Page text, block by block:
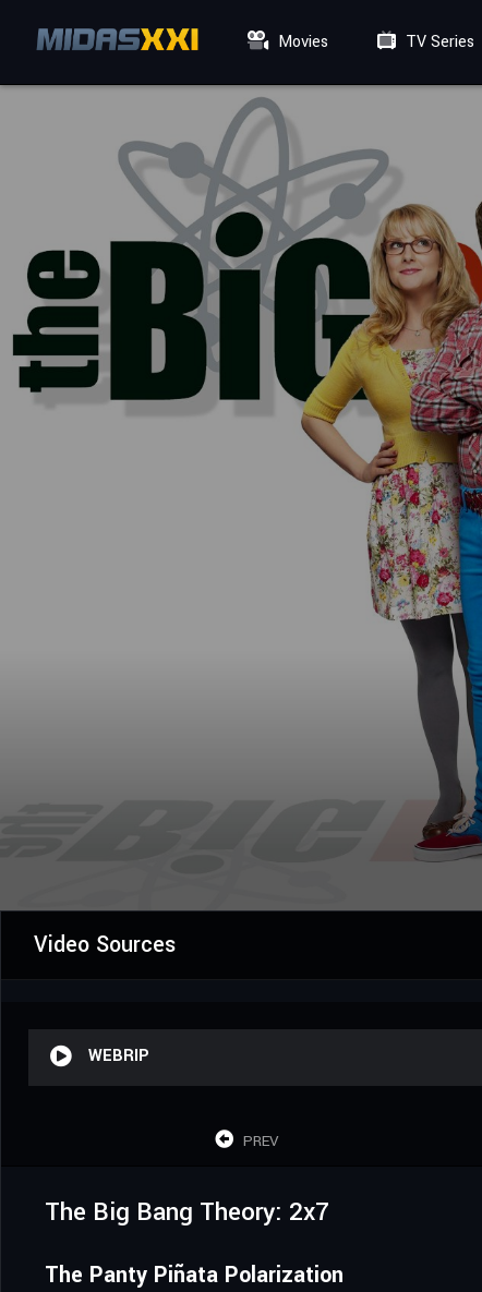
Movies TV Series
Video Sources
WEBRIP
PREV
The Big Bang Theory: 2x7
The Panty Piñata Polarization